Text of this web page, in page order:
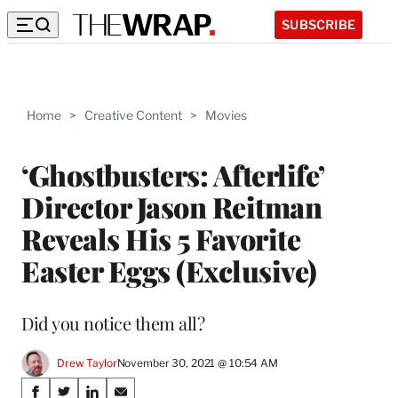
SUBSCRIBE
Home > Creative Content > Movies
‘Ghostbusters: Afterlife’
Director Jason Reitman
Reveals His 5 Favorite
Easter Eggs (Exclusive)
Did you notice them all?
Drew TaylorNovember 30, 2021 @ 10:54 AM